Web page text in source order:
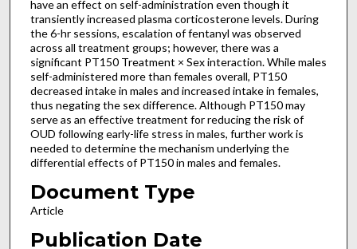
have an effect on self-administration even though it
transiently increased plasma corticosterone levels. During
the 6-hr sessions, escalation of fentanyl was observed
across all treatment groups; however, there was a
significant PT150 Treatment × Sex interaction. While males
self-administered more than females overall, PT150
decreased intake in males and increased intake in females,
thus negating the sex difference. Although PT150 may
serve as an effective treatment for reducing the risk of
OUD following early-life stress in males, further work is
needed to determine the mechanism underlying the
differential effects of PT150 in males and females.
Document Type
Article
Publication Date